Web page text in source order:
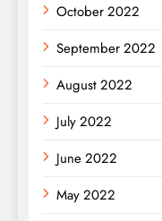
October 2022
September 2022
August 2022
July 2022
June 2022
May 2022